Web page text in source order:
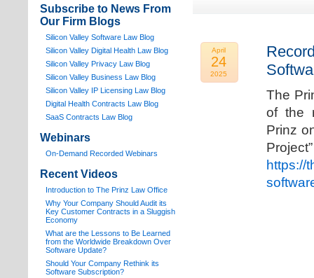
April
24
2025
The
of the
Prinz
https://
Subscribe to News From
Our Firm Blogs
Silicon Valley Software Law Blog
Silicon Valley Digital Health Law Blog
Silicon Valley Privacy Law Blog
Silicon Valley Business Law Blog
Silicon Valley IP Licensing Law Blog
Digital Health Contracts Law Blog
SaaS Contracts Law Blog
Webinars
On-Demand Recorded Webinars
Recent Videos
Introduction to The Prinz Law Office
Why Your Company Should Audit its
Key Customer Contracts in a Sluggish
Economy
What are the Lessons to Be Learned
from the Worldwide Breakdown Over
Software Update?
Should Your Company Rethink its
Software Subscription?